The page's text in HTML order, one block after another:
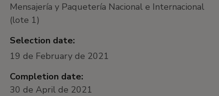
Mensajería y Paquetería Nacional e Internacional
(lote 1)
Selection date:
19 de February de 2021
Completion date:
30 de April de 2021